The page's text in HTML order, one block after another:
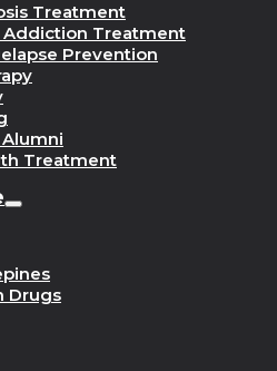
Treatment
Treatment
Prevention
Treatment
Drugs